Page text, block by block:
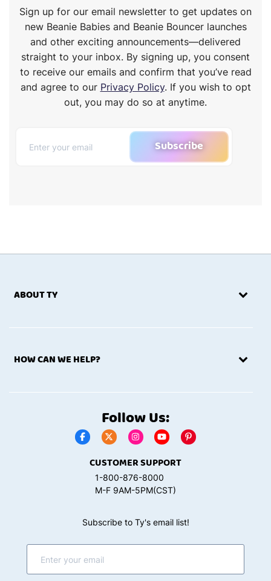
Sign up for our email newsletter to get updates on
new Beanie Babies and Beanie Bouncer launches
and other exciting announcements—delivered
straight to your inbox. By signing up, you consent
to receive our emails and confirm that you’ve read
and agree to our Privacy Policy. If you wish to opt
out, you may do so at anytime.
Subscribe
ABOUT TY
HOW CAN WE HELP?
Follow Us:
CUSTOMER SUPPORT
1-800-876-8000
M-F 9AM-5PM(CST)
Subscribe to Ty's email list!